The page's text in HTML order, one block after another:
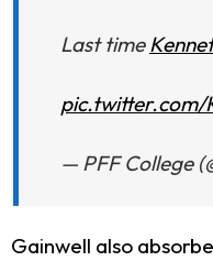
Last time
pic.twitter.com/
— PFF College
Gainwell also